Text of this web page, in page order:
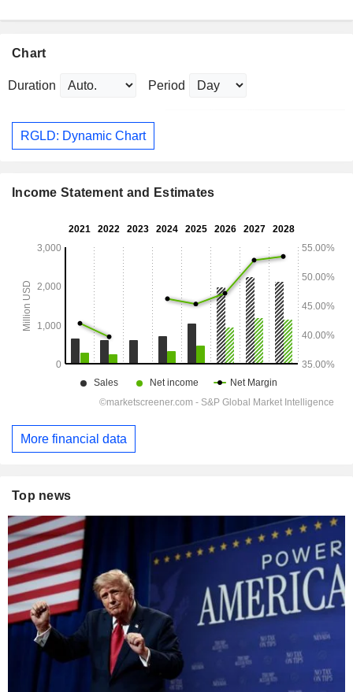
Chart
Duration Period
RGLD: Dynamic Chart
Income Statement and Estimates
More financial data
Top news